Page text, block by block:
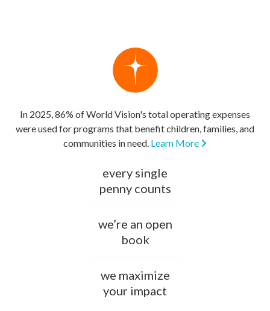
In 2025, 86% of World Vision's total operating expenses
were used for programs that benefit children, families, and
communities in need. Learn More
every single
penny counts
we’re an open
book
we maximize
your impact